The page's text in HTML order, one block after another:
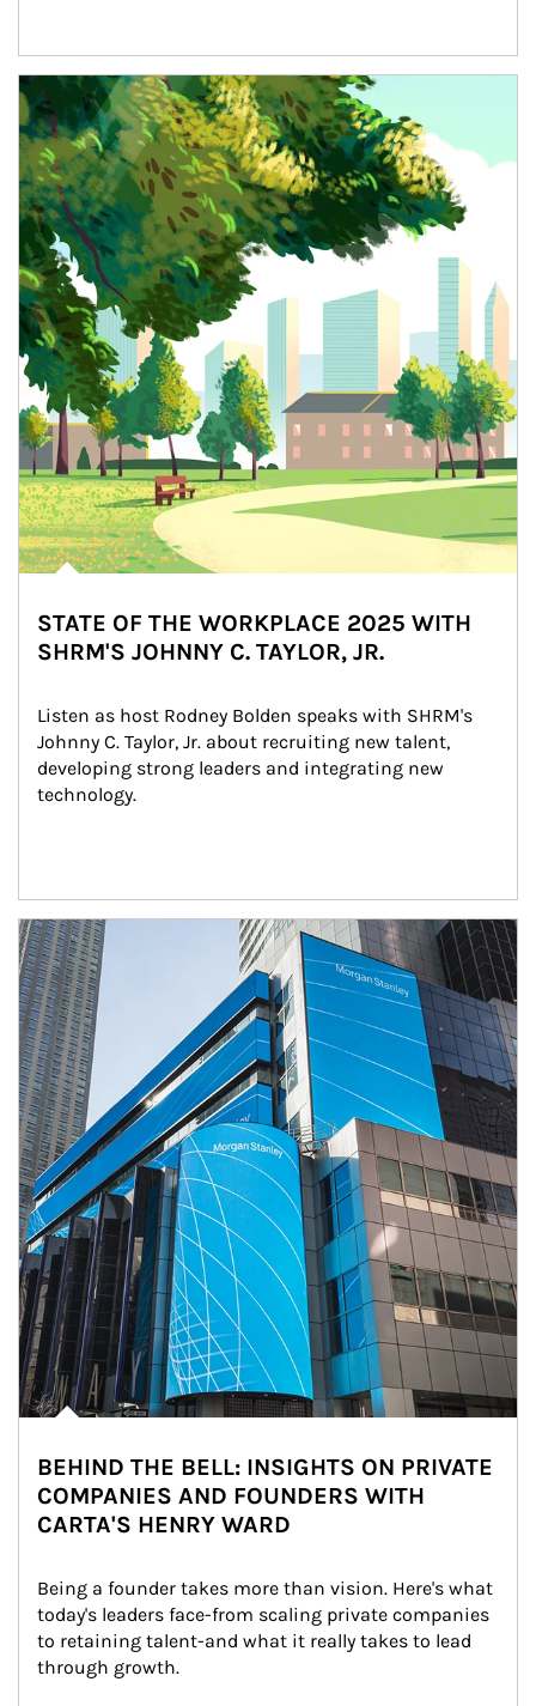
Article Image
STATE OF THE WORKPLACE 2025 WITH
SHRM'S JOHNNY C. TAYLOR, JR.
Listen as host Rodney Bolden speaks with SHRM's
Johnny C. Taylor, Jr. about recruiting new talent,
developing strong leaders and integrating new
technology.
Article Image
BEHIND THE BELL: INSIGHTS ON PRIVATE
COMPANIES AND FOUNDERS WITH
CARTA'S HENRY WARD
Being a founder takes more than vision. Here's what
today's leaders face-from scaling private companies
to retaining talent-and what it really takes to lead
through growth.